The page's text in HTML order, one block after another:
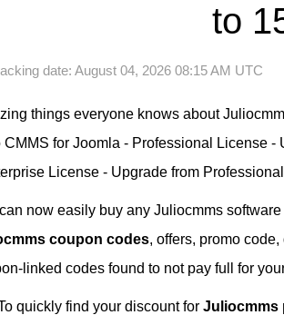
to
date: August 04, 2026 08:15 AM UTC
things everyone knows about
CMMS for Joomla - Professional License -
License - Upgrade from
now easily buy any Juliocmms
coupon codes, offers, promo
linked codes found to not pay full for
quickly find your discount for Juliocmms